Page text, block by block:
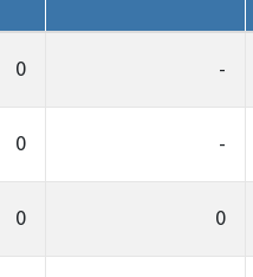
0 -
0 -
0 0